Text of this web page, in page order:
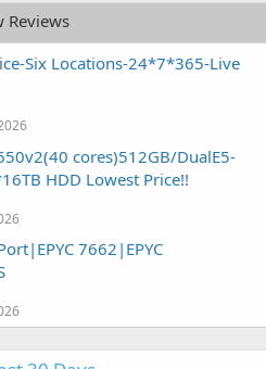
Reviews
Six Locations-24*7*365-Live
cores)512GB/DualE5-
HDD Lowest Price!!
7662|EPYC